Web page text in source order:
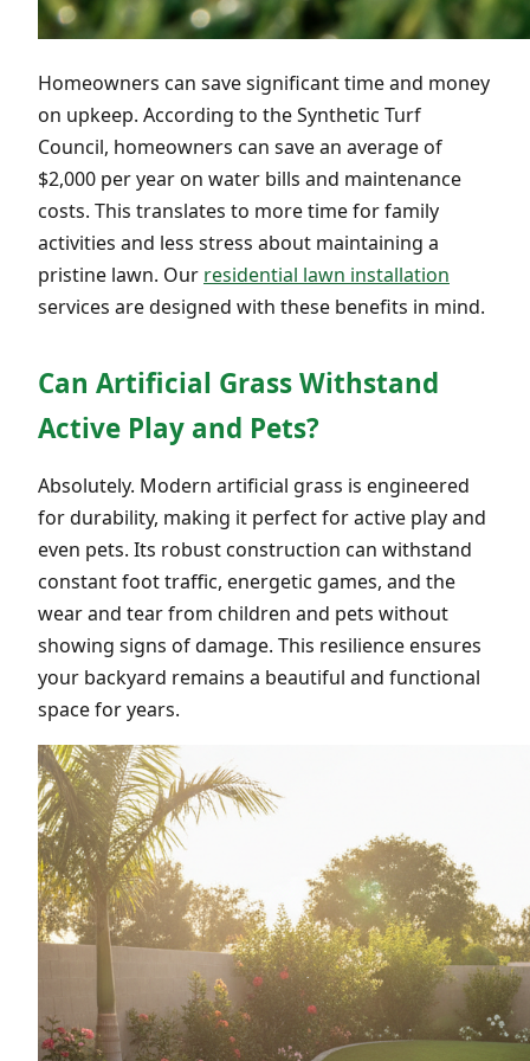
Homeowners can save significant time and money
on upkeep. According to the Synthetic Turf
Council, homeowners can save an average of
$2,000 per year on water bills and maintenance
costs. This translates to more time for family
activities and less stress about maintaining a
pristine lawn. Our residential lawn installation
services are designed with these benefits in mind.
Can Artificial Grass Withstand
Active Play and Pets?
Absolutely. Modern artificial grass is engineered
for durability, making it perfect for active play and
even pets. Its robust construction can withstand
constant foot traffic, energetic games, and the
wear and tear from children and pets without
showing signs of damage. This resilience ensures
your backyard remains a beautiful and functional
space for years.